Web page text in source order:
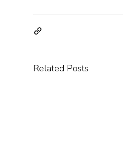
Related Posts